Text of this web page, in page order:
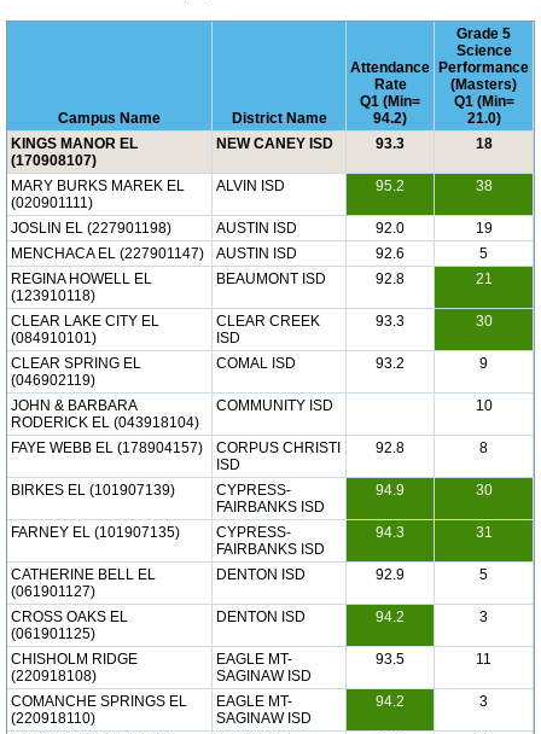
Campus Name District Name
Attendance
Rate
Q1 (Min=
94.2)
Grade 5
Science
Performance
(Masters)
Q1 (Min=
21.0)
KINGS MANOR EL
(170908107)
NEW CANEY ISD 93.3 18
MARY BURKS MAREK EL
(020901111)
ALVIN ISD 95.2 38
JOSLIN EL (227901198) AUSTIN ISD 92.0
19
MENCHACA EL (227901147)
AUSTIN ISD 92.6
5
REGINA HOWELL EL
(123910118)
BEAUMONT ISD 92.8 21
CLEAR LAKE CITY EL
(084910101)
CLEAR CREEK
ISD
93.3 30
CLEAR SPRING EL
(046902119)
COMAL ISD 93.2 9
JOHN & BARBARA
RODERICK EL (043918104)
COMMUNITY ISD 10
FAYE WEBB EL (178904157)
CORPUS CHRISTI
ISD
92.8 8
BIRKES EL (101907139)
CYPRESS-
FAIRBANKS ISD
94.9 30
FARNEY EL (101907135)
CYPRESS-
FAIRBANKS ISD
94.3 31
CATHERINE BELL EL
(061901127)
DENTON ISD 92.9 5
CROSS OAKS EL
(061901125)
DENTON ISD 94.2 3
CHISHOLM RIDGE
(220918108)
EAGLE MT-
SAGINAW ISD
93.5 11
COMANCHE SPRINGS EL
(220918110)
EAGLE MT-
SAGINAW ISD
94.2 3